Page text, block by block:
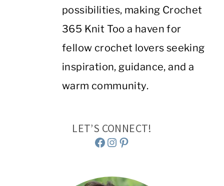
possibilities, making Crochet
365 Knit Too a haven for
fellow crochet lovers seeking
inspiration, guidance, and a
warm community.
LET’S CONNECT!
Facebook
Instagram
Pinterest